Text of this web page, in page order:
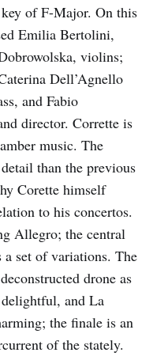
of F-Major. On this
Emilia Bertolini,
violins;
Dell’Agnello
and Fabio
director. Corrette is
music. The
than the previous
Corette himself
to his concertos.
Allegro; the central
a set of variations. The
drone as
and La
the finale is an
of the stately.